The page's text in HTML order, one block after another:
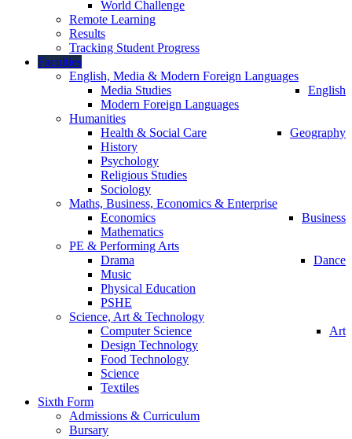
World Challenge
Remote Learning
Results
Tracking Student Progress
Faculties
English, Media & Modern Foreign Languages
English
Media Studies
Modern Foreign Languages
Humanities
Geography
Health & Social Care
History
Psychology
Religious Studies
Sociology
Maths, Business, Economics & Enterprise
Business
Economics
Mathematics
PE & Performing Arts
Dance
Drama
Music
Physical Education
PSHE
Science, Art & Technology
Art
Computer Science
Design Technology
Food Technology
Science
Textiles
Sixth Form
Admissions & Curriculum
Bursary